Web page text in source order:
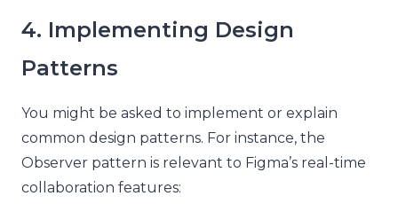
4. Implementing Design
Patterns
You might be asked to implement or explain
common design patterns. For instance, the
Observer pattern is relevant to Figma’s real-time
collaboration features: